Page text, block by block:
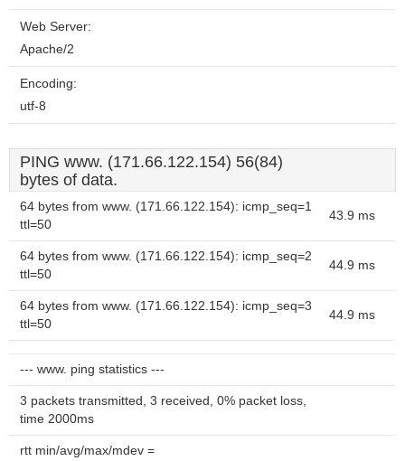
Web Server:
Apache/2
Encoding:
utf-8
PING www. (171.66.122.154) 56(84)
bytes of data.
64 bytes from www. (171.66.122.154): icmp_seq=1
ttl=50
43.9 ms
64 bytes from www. (171.66.122.154): icmp_seq=2
ttl=50
44.9 ms
64 bytes from www. (171.66.122.154): icmp_seq=3
ttl=50
44.9 ms
--- www. ping statistics ---
3 packets transmitted, 3 received, 0% packet loss,
time 2000ms
rtt min/avg/max/mdev =